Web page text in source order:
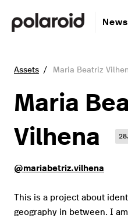
Assets Maria Beatriz
Maria
Vilhena
@mariabetriz.vilhena
This is a project about
geography in between. I